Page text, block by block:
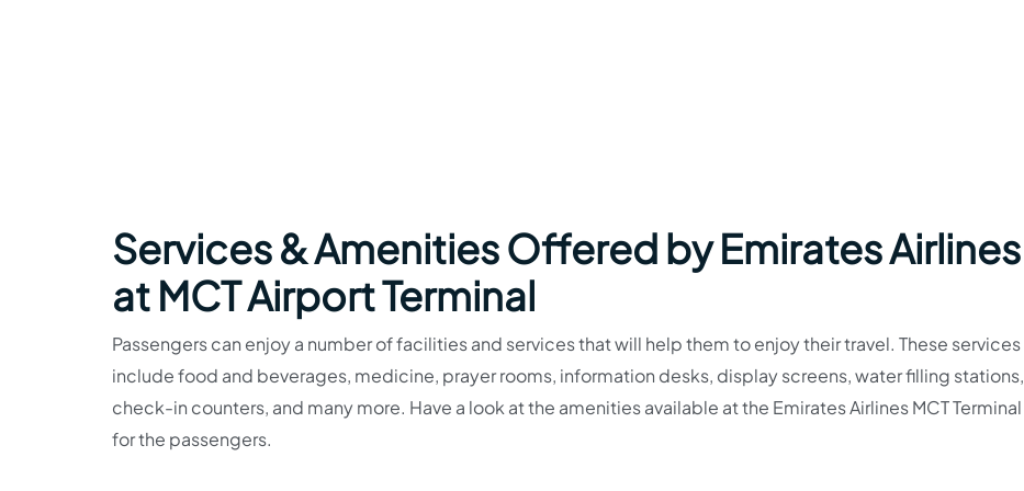
Services & Amenities Offered by Emirates Airlines
at MCT Airport Terminal
Passengers can enjoy a number of facilities and services that will help them to enjoy their travel. These services
include food and beverages, medicine, prayer rooms, information desks, display screens, water filling stations,
check-in counters, and many more. Have a look at the amenities available at the Emirates Airlines MCT Terminal
for the passengers.